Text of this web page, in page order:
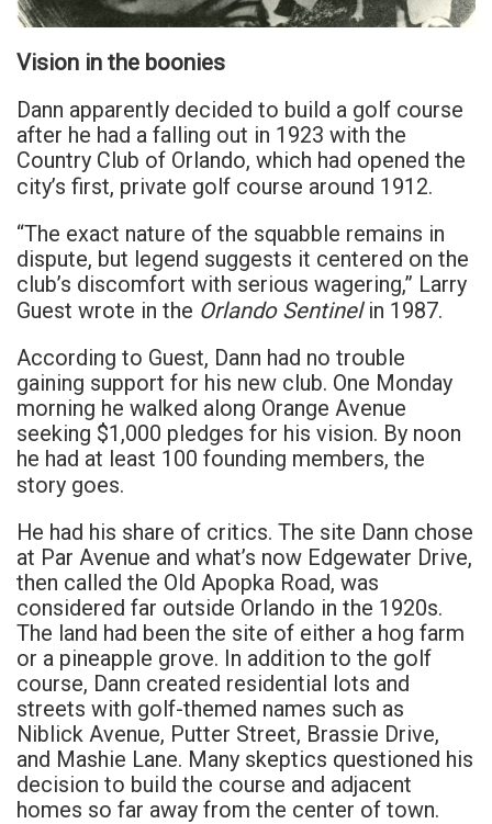
Vision in the boonies
Dann apparently decided to build a golf course
after he had a falling out in 1923 with the
Country Club of Orlando, which had opened the
city’s first, private golf course around 1912.
“The exact nature of the squabble remains in
dispute, but legend suggests it centered on the
club’s discomfort with serious wagering,” Larry
Guest wrote in the Orlando Sentinel in 1987.
According to Guest, Dann had no trouble
gaining support for his new club. One Monday
morning he walked along Orange Avenue
seeking $1,000 pledges for his vision. By noon
he had at least 100 founding members, the
story goes.
He had his share of critics. The site Dann chose
at Par Avenue and what’s now Edgewater Drive,
then called the Old Apopka Road, was
considered far outside Orlando in the 1920s.
The land had been the site of either a hog farm
or a pineapple grove. In addition to the golf
course, Dann created residential lots and
streets with golf-themed names such as
Niblick Avenue, Putter Street, Brassie Drive,
and Mashie Lane. Many skeptics questioned his
decision to build the course and adjacent
homes so far away from the center of town.